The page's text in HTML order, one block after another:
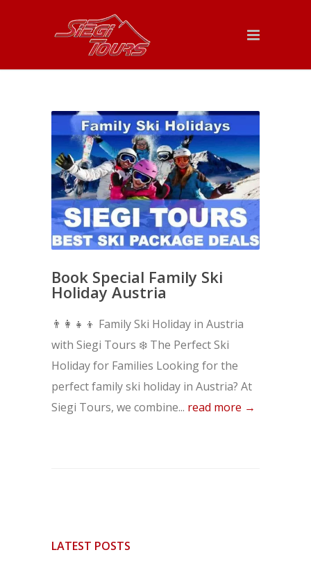
Book Special Family Ski
Holiday Austria
👨‍👩‍👧‍👦 Family Ski Holiday in Austria
with Siegi Tours ❄️ The Perfect Ski
Holiday for Families Looking for the
perfect family ski holiday in Austria? At
Siegi Tours, we combine... read more →
LATEST POSTS